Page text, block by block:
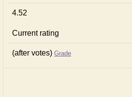
4.52
Current rating
(after votes) Grade